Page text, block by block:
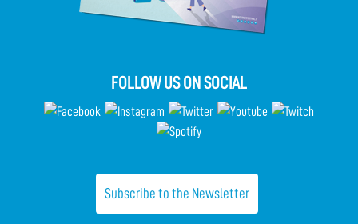
FOLLOW US ON SOCIAL
Subscribe to the Newsletter